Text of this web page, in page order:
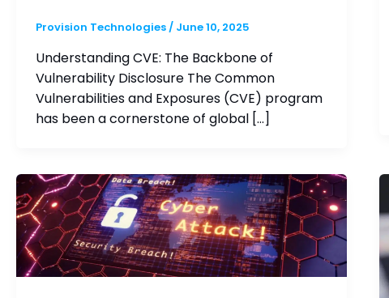
Provision Technologies/ June 10, 2025
Understanding CVE: The Backbone of
Vulnerability Disclosure The Common
Vulnerabilities and Exposures (CVE) program
has been a cornerstone of global […]